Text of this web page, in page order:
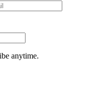
anytime.